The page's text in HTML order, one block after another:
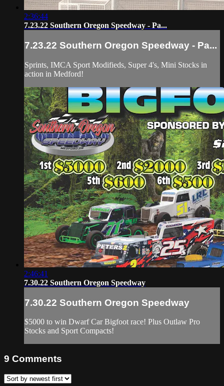
2:36:44
7.23.22 Southern Oregon Speedway - Pa...
7.23.22 Southern Oregon Speedway - Pa...
Sprints, IMCA Sport Modifieds, Super 4's, Mini Stocks in
action in Medford!
2:46:41
7.30.22 Southern Oregon Speedway
7.30.22 Southern Oregon Speedway
$5000 to win Dwarf Car Bigfoot race! Plus Outlaw Pro
Stocks and Sport Compacts!
9 Comments